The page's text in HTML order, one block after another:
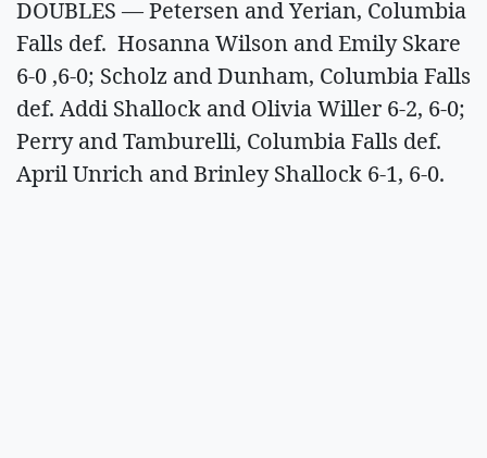
DOUBLES — Petersen and Yerian, Columbia
Falls def. Hosanna Wilson and Emily Skare
6-0 ,6-0; Scholz and Dunham, Columbia Falls
def. Addi Shallock and Olivia Willer 6-2, 6-0;
Perry and Tamburelli, Columbia Falls def.
April Unrich and Brinley Shallock 6-1, 6-0.